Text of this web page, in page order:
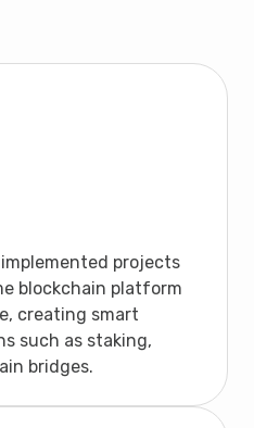
projects
blockchain platform
creating smart
such as staking,
bridges.